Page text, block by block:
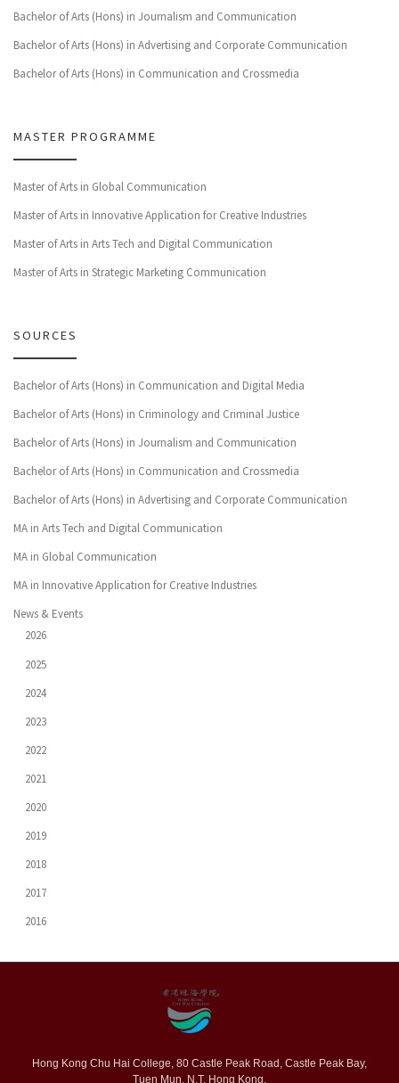
Bachelor of Arts (Hons) in Journalism and Communication
Bachelor of Arts (Hons) in Advertising and Corporate Communication
Bachelor of Arts (Hons) in Communication and Crossmedia
MASTER PROGRAMME
Master of Arts in Global Communication
Master of Arts in Innovative Application for Creative Industries
Master of Arts in Arts Tech and Digital Communication
Master of Arts in Strategic Marketing Communication
SOURCES
Bachelor of Arts (Hons) in Communication and Digital Media
Bachelor of Arts (Hons) in Criminology and Criminal Justice
Bachelor of Arts (Hons) in Journalism and Communication
Bachelor of Arts (Hons) in Communication and Crossmedia
Bachelor of Arts (Hons) in Advertising and Corporate Communication
MA in Arts Tech and Digital Communication
MA in Global Communication
MA in Innovative Application for Creative Industries
News & Events
2026
2025
2024
2023
2022
2021
2020
2019
2018
2017
2016
Hong Kong Chu Hai College, 80 Castle Peak Road, Castle Peak Bay,
Tuen Mun, N.T. Hong Kong.